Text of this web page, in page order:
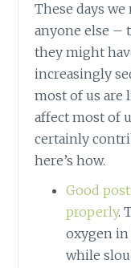
These days
anyone else –
they might
increasingly
most of us are
affect most of
certainly
here’s how.
Good
properly.
oxygen
while